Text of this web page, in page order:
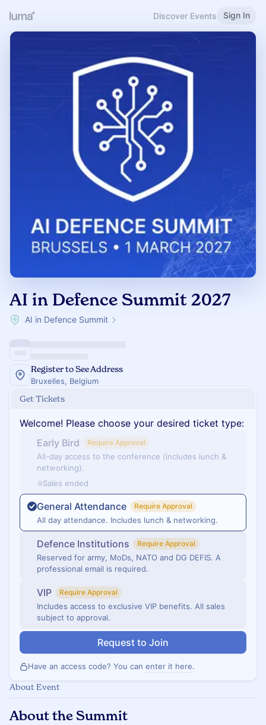
Discover Events Sign In
AI in Defence Summit 2027
AI in Defence Summit
Register to See Address
Bruxelles, Belgium
Get Tickets
Welcome! Please choose your desired ticket type:
Early Bird
Require Approval
All-day access to the conference (includes lunch &
networking).
Sales ended
General Attendance Require Approval
All day attendance. Includes lunch & networking.
Defence Institutions Require Approval
Reserved for army, MoDs, NATO and DG DEFIS. A
professional email is required.
VIP Require Approval
Includes access to exclusive VIP benefits. All sales
subject to approval.
Request to Join
Have an access code? You can enter it here.
About Event
About the Summit